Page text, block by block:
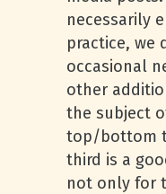
necessarily
practice, we
occasional
other
the subject
top/bottom
third is a
not only for